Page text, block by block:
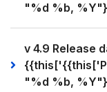
"%d %b,
v 4.9 Release
"%d %b,